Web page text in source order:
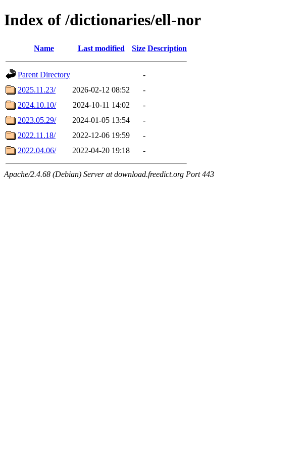
Index of /dictionaries/ell-nor
Name Last modified Size Description
Parent Directory
-
2025.11.23/
2026-02-12 08:52
-
2024.10.10/
2024-10-11 14:02
-
2023.05.29/
2024-01-05 13:54
-
2022.11.18/
2022-12-06 19:59
-
2022.04.06/
2022-04-20 19:18 -
Apache/2.4.68 (Debian) Server at download.freedict.org Port 443